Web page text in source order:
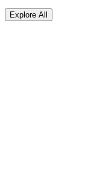
Explore All